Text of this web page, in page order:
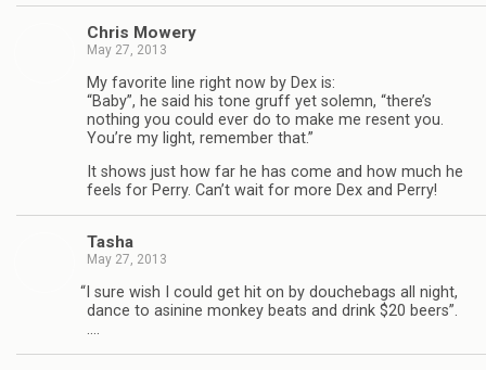
Chris Mow­ery
May 27, 2013
My favorite line right now by Dex is:
“Baby”, he said his tone gruff yet solemn, “there’s
noth­ing you could ever do to make me resent you.
You’re my light, remem­ber that.”
It shows just how far he has come and how much he
feels for Perry. Can’t wait for more Dex and Perry!
Tasha
May 27, 2013
“ I sure wish I could get hit on by douchebags all night,
dance to asi­nine mon­key beats and drink $20 beers”.
….